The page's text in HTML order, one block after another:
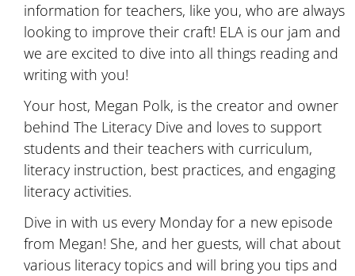
information for teachers, like you, who are always
looking to improve their craft! ELA is our jam and
we are excited to dive into all things reading and
writing with you!
Your host, Megan Polk, is the creator and owner
behind The Literacy Dive and loves to support
students and their teachers with curriculum,
literacy instruction, best practices, and engaging
literacy activities.
Dive in with us every Monday for a new episode
from Megan! She, and her guests, will chat about
various literacy topics and will bring you tips and